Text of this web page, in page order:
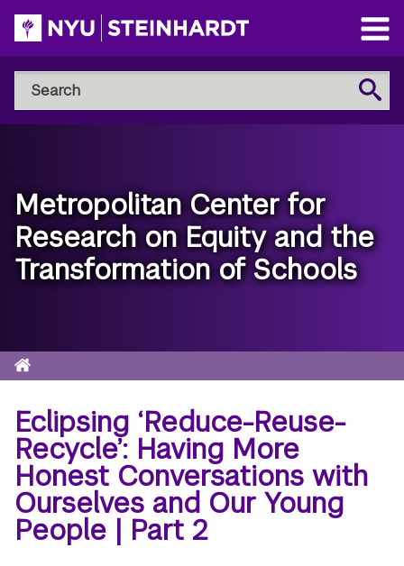
Skip
to
main
content
Open
Main
Menu
Search
NYU
Search
Metropolitan Center for
Research on Equity and the
Transformation of Schools
Breadcrumb
Eclipsing ‘Reduce-Reuse-
Recycle’: Having More
Honest Conversations with
Ourselves and Our Young
People | Part 2